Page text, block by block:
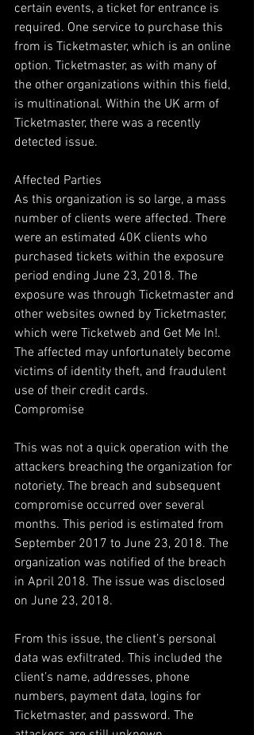
certain events, a ticket for entrance is
required. One service to purchase this
from is Ticketmaster, which is an online
option. Ticketmaster, as with many of
the other organizations within this field,
is multinational. Within the UK arm of
Ticketmaster, there was a recently
detected issue.
Affected Parties
As this organization is so large, a mass
number of clients were affected. There
were an estimated 40K clients who
purchased tickets within the exposure
period ending June 23, 2018. The
exposure was through Ticketmaster and
other websites owned by Ticketmaster,
which were Ticketweb and Get Me In!.
The affected may unfortunately become
victims of identity theft, and fraudulent
use of their credit cards.
Compromise
This was not a quick operation with the
attackers breaching the organization for
notoriety. The breach and subsequent
compromise occurred over several
months. This period is estimated from
September 2017 to June 23, 2018. The
organization was notified of the breach
in April 2018. The issue was disclosed
on June 23, 2018.
From this issue, the client’s personal
data was exfiltrated. This included the
client’s name, addresses, phone
numbers, payment data, logins for
Ticketmaster, and password. The